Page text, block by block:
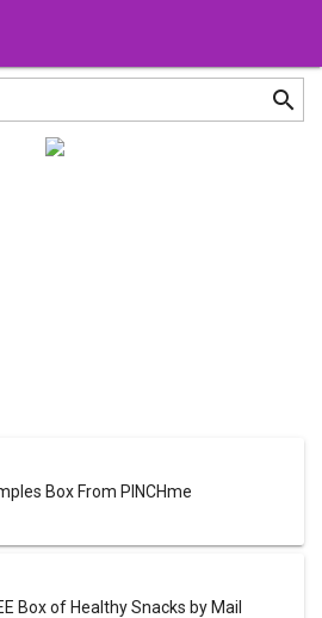
search
Box From PINCHme
Box of Healthy Snacks by Mail